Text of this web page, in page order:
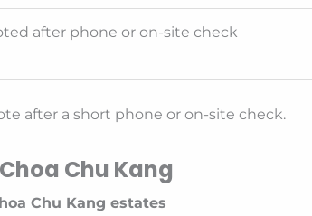
after phone or on-site check
after a short phone or on-site check.
Chu Kang
Chu Kang estates